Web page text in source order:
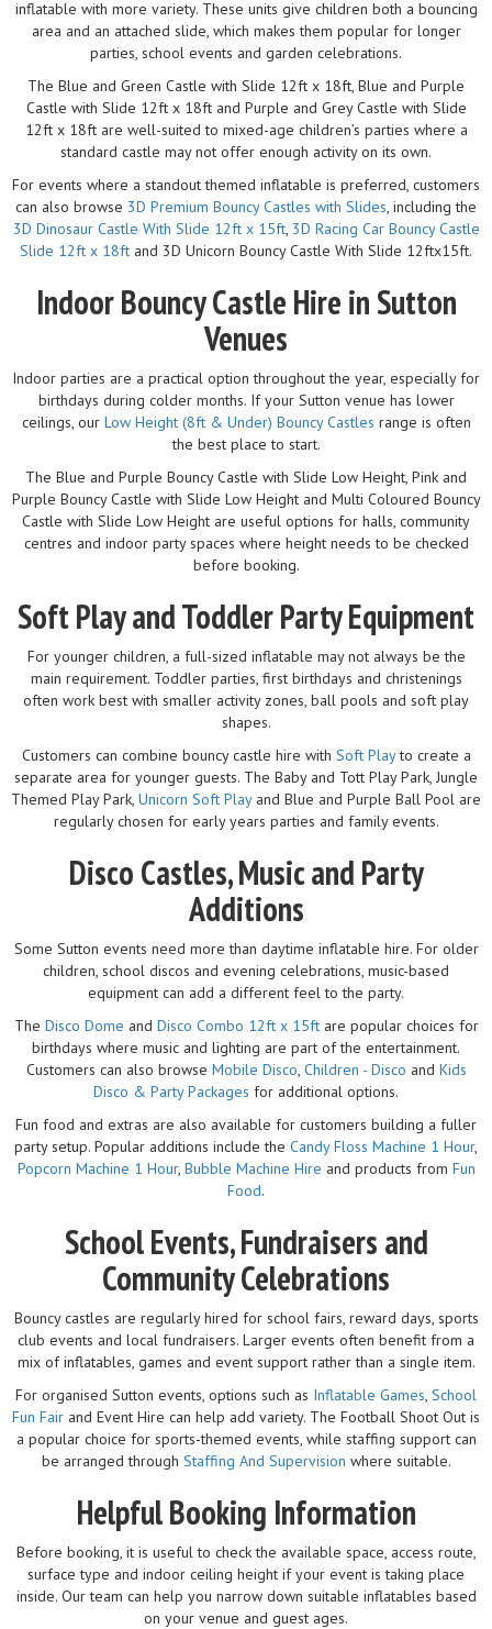
inflatable with more variety. These units give children both a bouncing
area and an attached slide, which makes them popular for longer
parties, school events and garden celebrations.
The Blue and Green Castle with Slide 12ft x 18ft, Blue and Purple
Castle with Slide 12ft x 18ft and Purple and Grey Castle with Slide
12ft x 18ft are well-suited to mixed-age children’s parties where a
standard castle may not offer enough activity on its own.
For events where a standout themed inflatable is preferred, customers
can also browse 3D Premium Bouncy Castles with Slides, including the
3D Dinosaur Castle With Slide 12ft x 15ft, 3D Racing Car Bouncy Castle
Slide 12ft x 18ft and 3D Unicorn Bouncy Castle With Slide 12ftx15ft.
Indoor Bouncy Castle Hire in Sutton
Venues
Indoor parties are a practical option throughout the year, especially for
birthdays during colder months. If your Sutton venue has lower
ceilings, our Low Height (8ft & Under) Bouncy Castles range is often
the best place to start.
The Blue and Purple Bouncy Castle with Slide Low Height, Pink and
Purple Bouncy Castle with Slide Low Height and Multi Coloured Bouncy
Castle with Slide Low Height are useful options for halls, community
centres and indoor party spaces where height needs to be checked
before booking.
Soft Play and Toddler Party Equipment
For younger children, a full-sized inflatable may not always be the
main requirement. Toddler parties, first birthdays and christenings
often work best with smaller activity zones, ball pools and soft play
shapes.
Customers can combine bouncy castle hire with Soft Playto create a
separate area for younger guests. The Baby and Tott Play Park, Jungle
Themed Play Park, Unicorn Soft Playand Blue and Purple Ball Pool are
regularly chosen for early years parties and family events.
Disco Castles, Music and Party
Additions
Some Sutton events need more than daytime inflatable hire. For older
children, school discos and evening celebrations, music-based
equipment can add a different feel to the party.
The Disco Dome and Disco Combo 12ft x 15ftare popular choices for
birthdays where music and lighting are part of the entertainment.
Customers can also browse Mobile Disco, Children - Disco and Kids
Disco & Party Packages for additional options.
Fun food and extras are also available for customers building a fuller
party setup. Popular additions include the Candy Floss Machine 1 Hour,
Popcorn Machine 1 Hour, Bubble Machine Hire and products from Fun
Food.
School Events, Fundraisers and
Community Celebrations
Bouncy castles are regularly hired for school fairs, reward days, sports
club events and local fundraisers. Larger events often benefit from a
mix of inflatables, games and event support rather than a single item.
For organised Sutton events, options such as Inflatable Games, School
Fun Fair and Event Hire can help add variety. The Football Shoot Out is
a popular choice for sports-themed events, while staffing support can
be arranged through Staffing And Supervision where suitable.
Helpful Booking Information
Before booking, it is useful to check the available space, access route,
surface type and indoor ceiling height if your event is taking place
inside. Our team can help you narrow down suitable inflatables based
on your venue and guest ages.